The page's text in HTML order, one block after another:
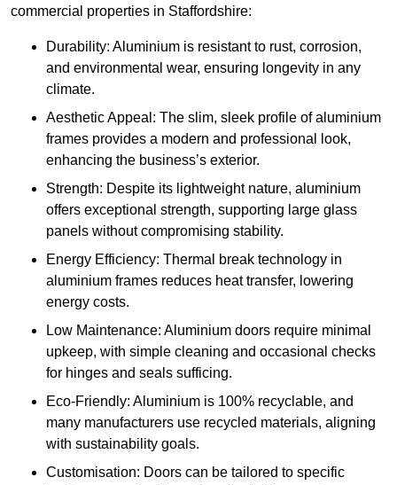
commercial properties in Staffordshire:
Durability: Aluminium is resistant to rust, corrosion,
and environmental wear, ensuring longevity in any
climate.
Aesthetic Appeal: The slim, sleek profile of aluminium
frames provides a modern and professional look,
enhancing the business’s exterior.
Strength: Despite its lightweight nature, aluminium
offers exceptional strength, supporting large glass
panels without compromising stability.
Energy Efficiency: Thermal break technology in
aluminium frames reduces heat transfer, lowering
energy costs.
Low Maintenance: Aluminium doors require minimal
upkeep, with simple cleaning and occasional checks
for hinges and seals sufficing.
Eco-Friendly: Aluminium is 100% recyclable, and
many manufacturers use recycled materials, aligning
with sustainability goals.
Customisation: Doors can be tailored to specific